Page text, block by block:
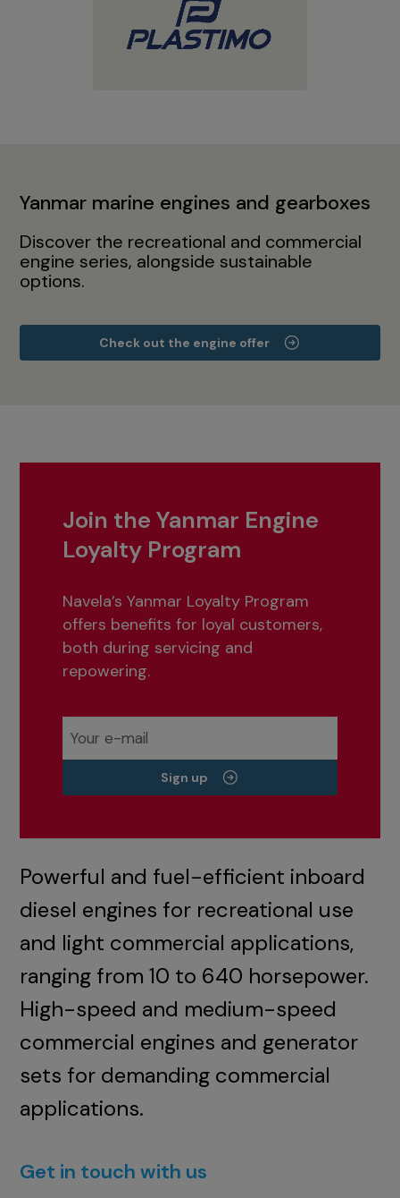
Yanmar marine engines and gearboxes
Discover the recreational and commercial
engine series, alongside sustainable
options.
Check out the engine offer
Join the Yanmar Engine
Loyalty Program
Navela’s Yanmar Loyalty Program
offers benefits for loyal customers,
both during servicing and
repowering.
Sign up
Powerful and fuel-efficient inboard
diesel engines for recreational use
and light commercial applications,
ranging from 10 to 640 horsepower.
High-speed and medium-speed
commercial engines and generator
sets for demanding commercial
applications.
Get in touch with us